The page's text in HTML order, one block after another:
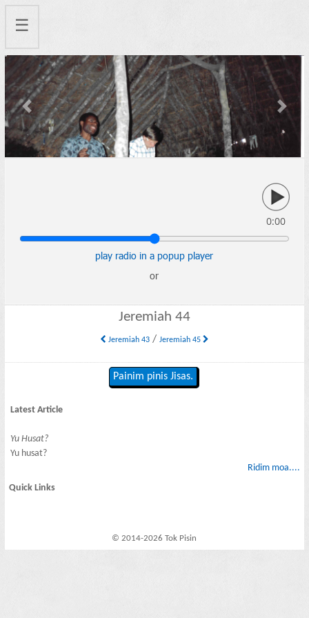
☰
Previous Next
0:00
play radio in a popup player
or
Jeremiah 44
Jeremiah 43/ Jeremiah 45
Painim pinis Jisas.
Latest Article
Yu Husat?
Yu husat?
Ridim moa....
Quick Links
© 2014-2026 Tok Pisin